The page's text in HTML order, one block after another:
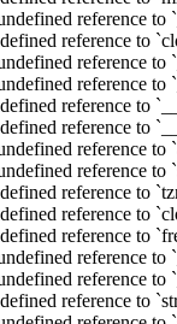
reference
reference to
reference
reference
reference to
reference to
reference to
reference
reference to
reference to
reference to
reference
reference
reference to